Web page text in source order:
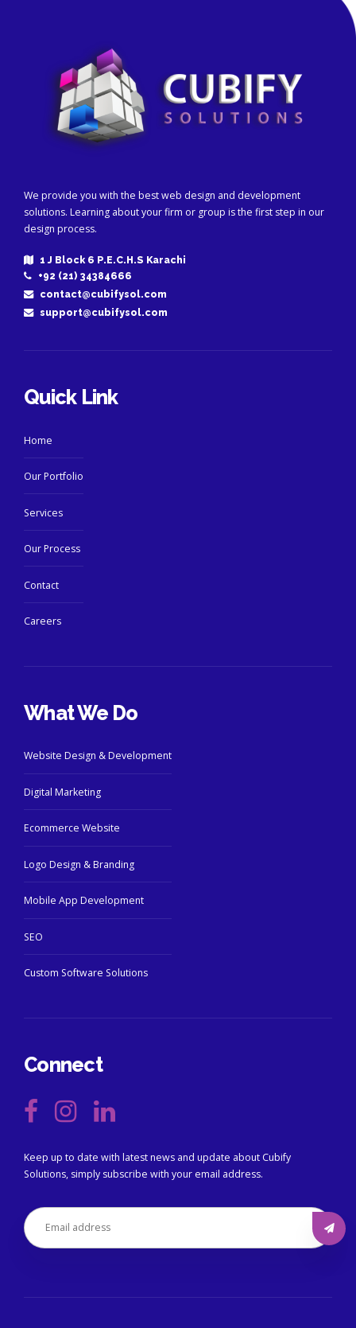
We provide you with the best web design and development
solutions. Learning about your firm or group is the first step in our
design process.
1 J Block 6 P.E.C.H.S Karachi
+92 (21) 34384666
contact@cubifysol.com
support@cubifysol.com
Quick Link
Home
Our Portfolio
Services
Our Process
Contact
Careers
What We Do
Website Design & Development
Digital Marketing
Ecommerce Website
Logo Design & Branding
Mobile App Development
SEO
Custom Software Solutions
Connect
Keep up to date with latest news and update about Cubify
Solutions, simply subscribe with your email address.